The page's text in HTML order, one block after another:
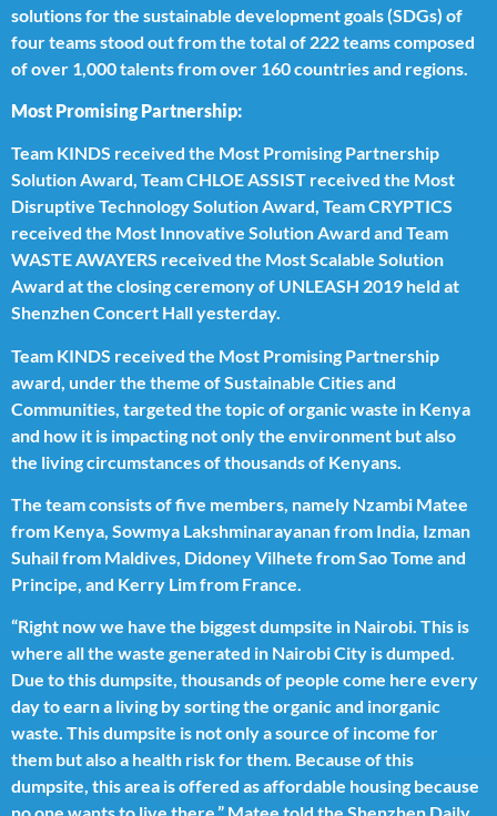
solutions for the sustainable development goals (SDGs) of
four teams stood out from the total of 222 teams composed
of over 1,000 talents from over 160 countries and regions.
Most Promising Partnership:
Team KINDS received the Most Promising Partnership
Solution Award, Team CHLOE ASSIST received the Most
Disruptive Technology Solution Award, Team CRYPTICS
received the Most Innovative Solution Award and Team
WASTE AWAYERS received the Most Scalable Solution
Award at the closing ceremony of UNLEASH 2019 held at
Shenzhen Concert Hall yesterday.
Team KINDS received the Most Promising Partnership
award, under the theme of Sustainable Cities and
Communities, targeted the topic of organic waste in Kenya
and how it is impacting not only the environment but also
the living circumstances of thousands of Kenyans.
The team consists of five members, namely Nzambi Matee
from Kenya, Sowmya Lakshminarayanan from India, Izman
Suhail from Maldives, Didoney Vilhete from Sao Tome and
Principe, and Kerry Lim from France.
“Right now we have the biggest dumpsite in Nairobi. This is
where all the waste generated in Nairobi City is dumped.
Due to this dumpsite, thousands of people come here every
day to earn a living by sorting the organic and inorganic
waste. This dumpsite is not only a source of income for
them but also a health risk for them. Because of this
dumpsite, this area is offered as affordable housing because